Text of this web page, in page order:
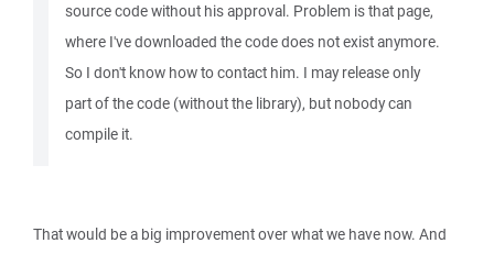
source code without his approval. Problem is that page,
where I've downloaded the code does not exist anymore.
So I don't know how to contact him. I may release only
part of the code (without the library), but nobody can
compile it.
That would be a big improvement over what we have now. And